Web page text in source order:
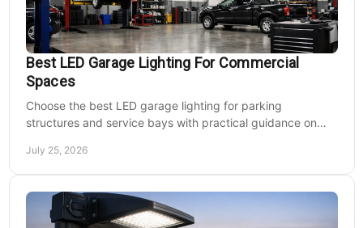
Best LED Garage Lighting For Commercial
Spaces
Choose the best LED garage lighting for parking
structures and service bays with practical guidance on
July 25, 2026